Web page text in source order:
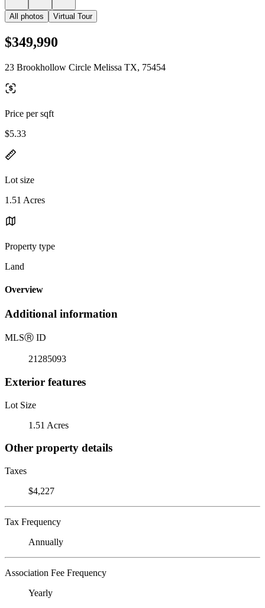
All photos Virtual Tour
$349,990
23 Brookhollow Circle Melissa TX, 75454
Price per sqft
$5.33
Lot size
1.51 Acres
Property type
Land
Overview
Additional information
MLSⓇ ID
21285093
Exterior features
Lot Size
1.51 Acres
Other property details
Taxes
$4,227
Tax Frequency
Annually
Association Fee Frequency
Yearly